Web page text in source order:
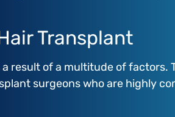
Transplant
result of a multitude of
surgeons who are highly